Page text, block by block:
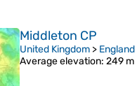
Middleton CP
United Kingdom > England
Average elevation: 249 m